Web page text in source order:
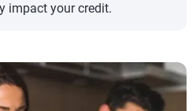
impact your credit.